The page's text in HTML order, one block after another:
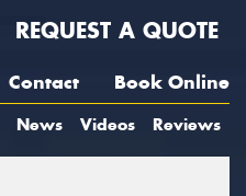
REQUEST A QUOTE
Contact Book Online
News Videos Reviews